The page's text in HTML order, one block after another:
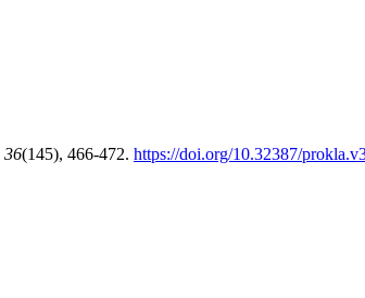
36(145), 466-472. https://doi.org/10.32387/